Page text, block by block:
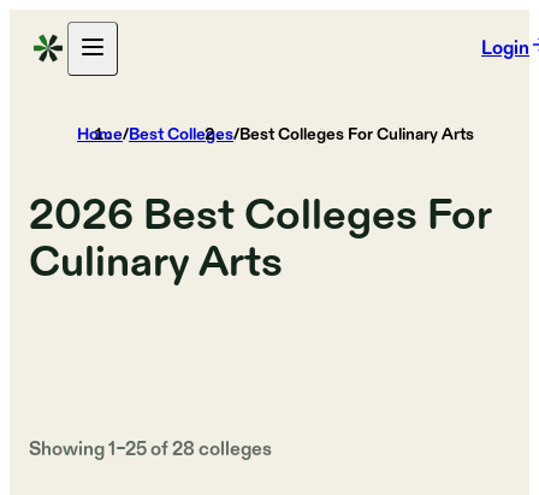
Login
Home/Best Colleges/Best Colleges For Culinary Arts
2026 Best Colleges For
Culinary Arts
Showing1–25of28colleges